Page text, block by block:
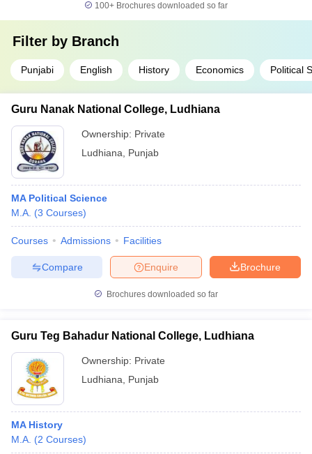
100+ Brochures downloaded so far
Filter by Branch
Punjabi English History Economics Political
Guru Nanak National College, Ludhiana
Ownership: Private
Ludhiana
Punjab
MA Political Science
M.A. (3 Courses)
Courses Admissions Facilities
Brochure
Enquire
Compare
Brochures downloaded so far
Guru Teg Bahadur National College, Ludhiana
Ownership: Private
Ludhiana
Punjab
MA History
M.A. (2 Courses)